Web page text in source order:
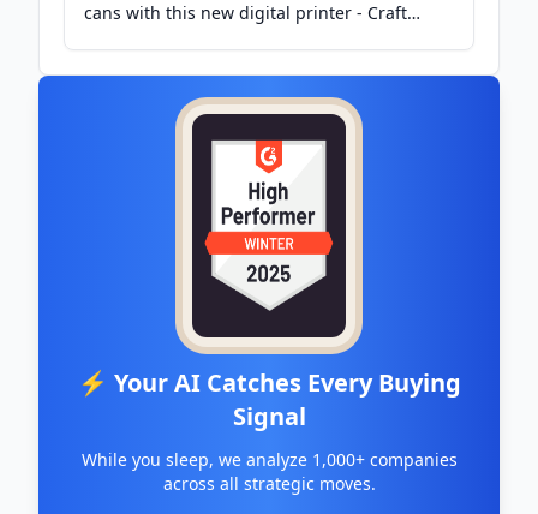
cans with this new digital printer - Craft
Brewing Business
⚡ Your AI Catches Every Buying
Signal
While you sleep, we analyze 1,000+ companies
across all strategic moves.